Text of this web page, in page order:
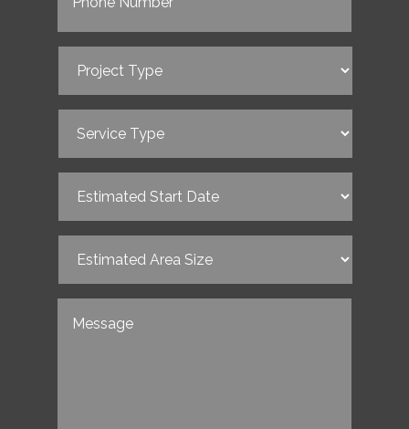
Type (Required)
Type (Required)
Start
Date (Required)
Area
Size (Required)